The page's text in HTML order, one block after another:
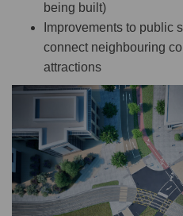
being built)
Improvements to public
connect neighbouring
attractions